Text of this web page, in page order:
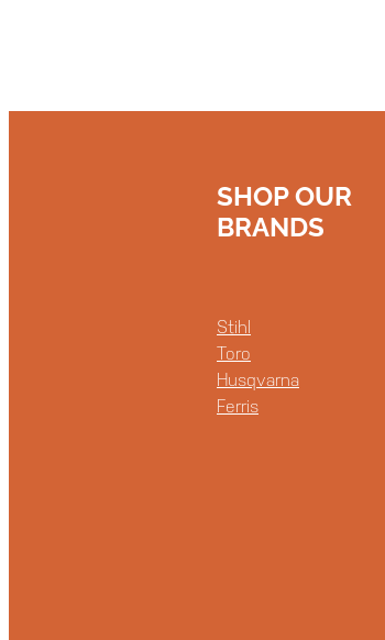
SHOP OUR
BRANDS
Stihl
Toro
Husqvarna
Ferris